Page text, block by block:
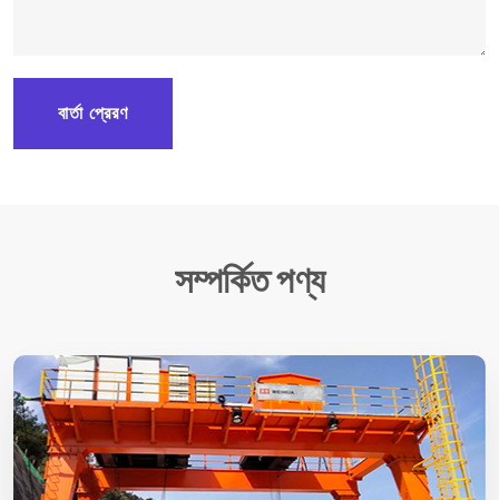
বার্তা প্রেরণ
সম্পর্কিত পণ্য